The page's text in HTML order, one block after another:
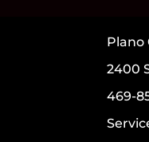
Plano
2400
469-